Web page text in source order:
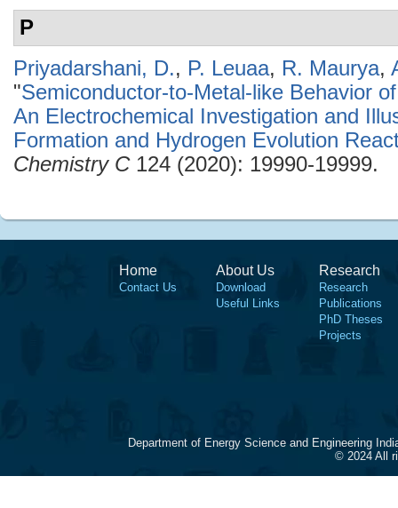
P
Priyadarshani, D., P. Leuaa, R. Maurya,
"Semiconductor-to-Metal-like Behavior
An Electrochemical Investigation and
Formation and Hydrogen Evolution
Chemistry C124 (2020): 19990-19999.
Home
Contact Us
About Us
Download
Useful Links
Research
Research
Publications
PhD Theses
Projects
Department of Energy Science and Engineering
© 2024 All